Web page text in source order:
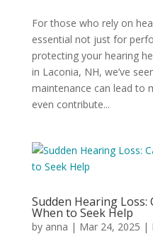
For those who rely on
essential not just for
protecting your hearing
in Laconia, NH, we’ve
maintenance can lead to
even contribute...
Sudden Hearing Loss:
When to Seek Help
by anna | Mar 24, 2025 |